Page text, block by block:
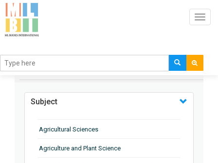
BROWSE BY
Subject
Agricultural Sciences
Agriculture and Plant Science